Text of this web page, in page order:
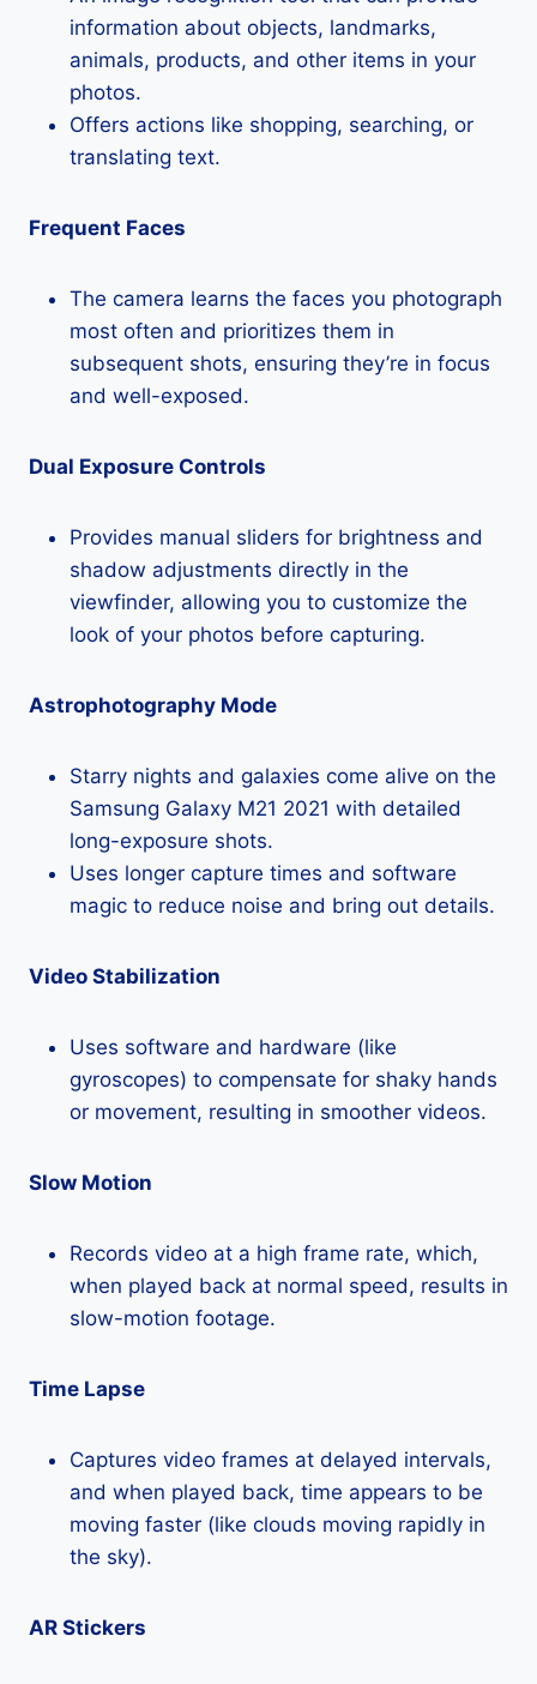
information about objects, landmarks,
animals, products, and other items in your
photos.
Offers actions like shopping, searching, or
translating text.
Frequent Faces
The camera learns the faces you photograph
most often and prioritizes them in
subsequent shots, ensuring they’re in focus
and well-exposed.
Dual Exposure Controls
Provides manual sliders for brightness and
shadow adjustments directly in the
viewfinder, allowing you to customize the
look of your photos before capturing.
Astrophotography Mode
Starry nights and galaxies come alive on the
Samsung Galaxy M21 2021 with detailed
long-exposure shots.
Uses longer capture times and software
magic to reduce noise and bring out details.
Video Stabilization
Uses software and hardware (like
gyroscopes) to compensate for shaky hands
or movement, resulting in smoother videos.
Slow Motion
Records video at a high frame rate, which,
when played back at normal speed, results in
slow-motion footage.
Time Lapse
Captures video frames at delayed intervals,
and when played back, time appears to be
moving faster (like clouds moving rapidly in
the sky).
AR Stickers